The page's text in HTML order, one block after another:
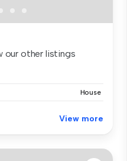
our other listings
House
View more